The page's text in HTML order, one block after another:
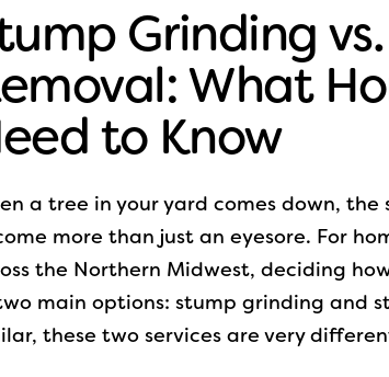
Grinding
What
to Know
a tree in your yard comes down,
more than just an eyesore. For
the Northern Midwest, deciding
main options: stump grinding and
these two services are very